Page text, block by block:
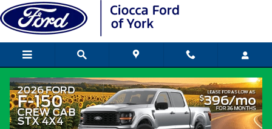
Skip to main content
New Ford Explorer